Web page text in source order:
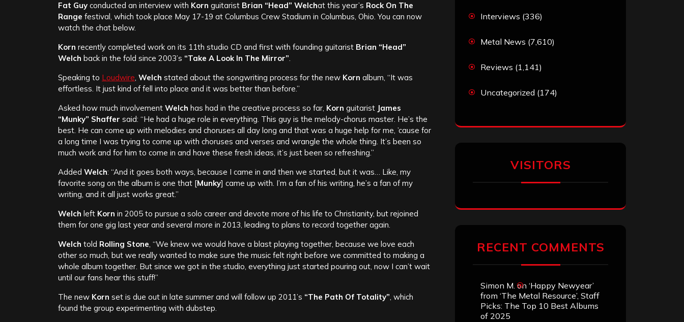
Fat Guy conducted an interview with Korn guitarist Brian “Head” Welchat this year’s Rock On The
Range festival, which took place May 17-19 at Columbus Crew Stadium in Columbus, Ohio. You can now
watch the chat below.
Korn recently completed work on its 11th studio CD and first with founding guitarist Brian “Head”
Welch back in the fold since 2003’s “Take A Look In The Mirror”.
Speaking to Loudwire, Welch stated about the songwriting process for the new Korn album, “It was
effortless. It just kind of fell into place and it was better than before.”
Asked how much involvement Welch has had in the creative process so far, Korn guitarist James
“Munky” Shaffer said: “He had a huge role in everything. This guy is the melody-chorus master. He’s the
best. He can come up with melodies and choruses all day long and that was a huge help for me, ’cause for
a long time I was trying to come up with choruses and verses and wrangle the whole thing. It’s been so
much work and for him to come in and have these fresh ideas, it’s just been so refreshing.”
Added Welch: “And it goes both ways, because I came in and then we started, but it was… Like, my
favorite song on the album is one that [Munky] came up with. I’m a fan of his writing, he’s a fan of my
writing, and it all just works great.”
Welch left Korn in 2005 to pursue a solo career and devote more of his life to Christianity, but rejoined
them for one gig last year and several more in 2013, leading to plans to record together again.
Welch told Rolling Stone, “We knew we would have a blast playing together, because we love each
other so much, but we really wanted to make sure the music felt right before we committed to making a
whole album together. But since we got in the studio, everything just started pouring out, now I can’t wait
until our fans hear this stuff!”
The new Korn set is due out in late summer and will follow up 2011’s “The Path Of Totality”, which
found the group experimenting with dubstep.
Interviews (336)
Metal News (7,610)
Reviews (1,141)
Uncategorized (174)
VISITORS
RECENT COMMENTS
Simon M. on ‘Happy Newyear’
from ‘The Metal Resource’, Staff
Picks: The Top 10 Best Albums
of 2025